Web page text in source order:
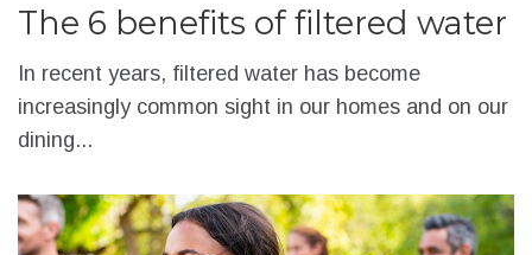
The 6 benefits of filtered water
In recent years, filtered water has become
increasingly common sight in our homes and on our
dining...